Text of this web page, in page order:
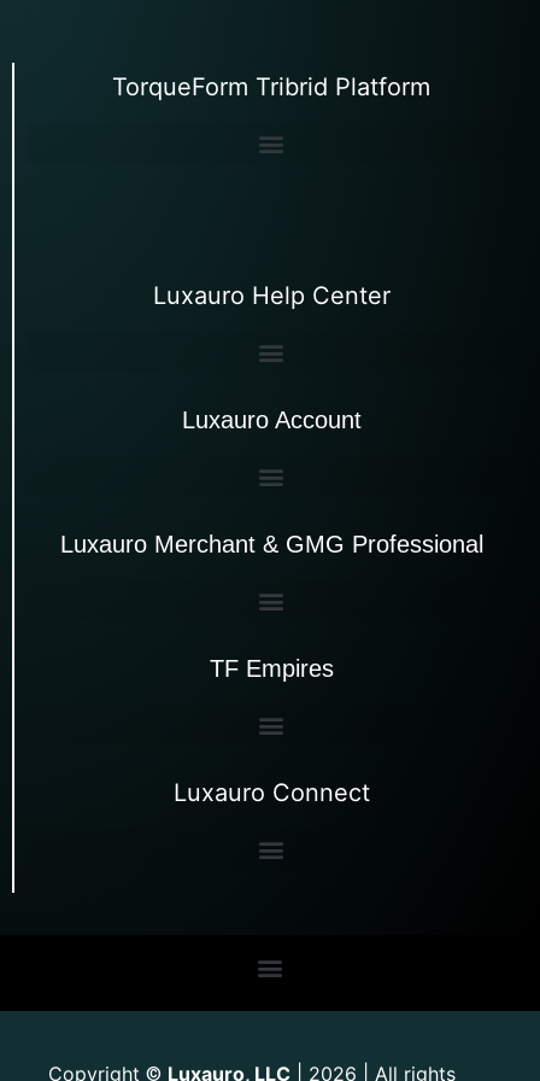
TorqueForm Tribrid Platform
Luxauro Help Center
Luxauro Account
Luxauro Merchant & GMG Professional
TF Empires
Luxauro Connect
Copyright © Luxauro, LLC | 2026 | All rights